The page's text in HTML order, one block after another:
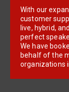
With our
customer
live, hybrid,
perfect
We have
behalf of the
organizations